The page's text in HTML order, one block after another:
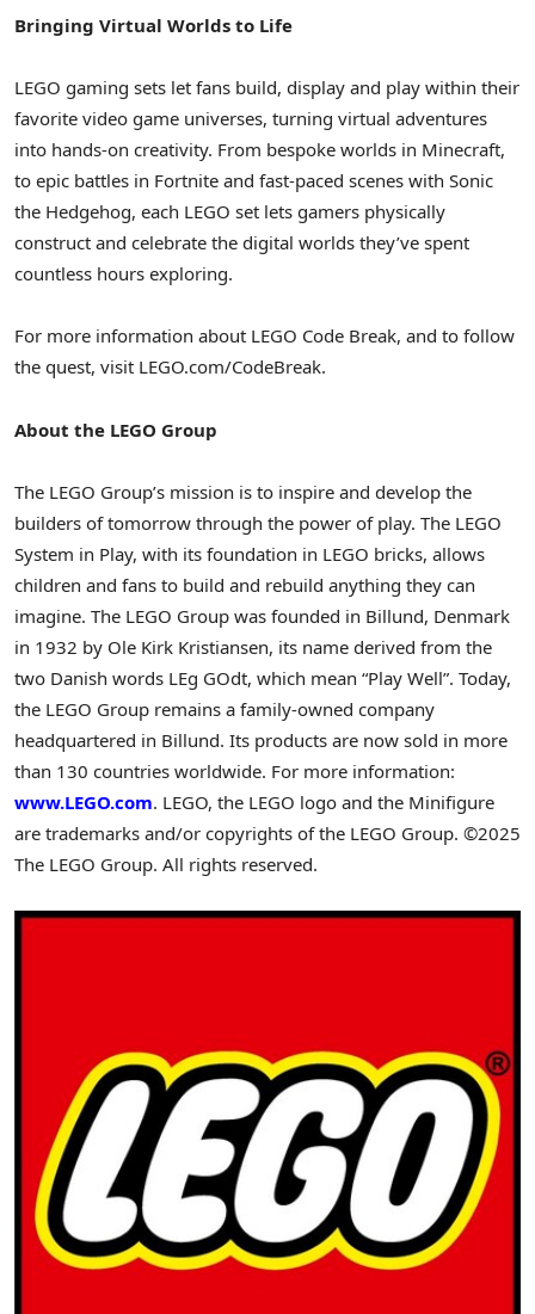
Bringing Virtual Worlds to Life
LEGO gaming sets let fans build, display and play within their
favorite video game universes, turning virtual adventures
into hands-on creativity. From bespoke worlds in Minecraft,
to epic battles in Fortnite and fast-paced scenes with Sonic
the Hedgehog, each LEGO set lets gamers physically
construct and celebrate the digital worlds they’ve spent
countless hours exploring.
For more information about LEGO Code Break, and to follow
the quest, visit LEGO.com/CodeBreak.
About the LEGO Group
The LEGO Group’s mission is to inspire and develop the
builders of tomorrow through the power of play. The LEGO
System in Play, with its foundation in LEGO bricks, allows
children and fans to build and rebuild anything they can
imagine. The LEGO Group was founded in Billund, Denmark
in 1932 by Ole Kirk Kristiansen, its name derived from the
two Danish words LEg GOdt, which mean “Play Well”. Today,
the LEGO Group remains a family-owned company
headquartered in Billund. Its products are now sold in more
than 130 countries worldwide. For more information:
www.LEGO.com. LEGO, the LEGO logo and the Minifigure
are trademarks and/or copyrights of the LEGO Group. ©2025
The LEGO Group. All rights reserved.